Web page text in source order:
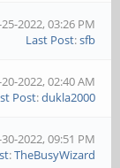
2022, 03:26 PM
Last Post:sfb
2022, 02:40 AM
Post:dukla2000
2022, 09:51 PM
:TheBusyWizard